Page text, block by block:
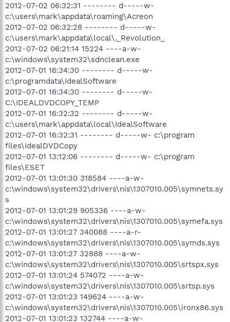
2012-07-02 06:32:31 -------- d-----w-
c:\users\mark\appdata\roaming\Acreon
2012-07-02 06:32:28 -------- d-----w-
c:\users\mark\appdata\local\._Revolution_
2012-07-02 06:21:14 15224 ----a-w-
c:\windows\system32\sdnclean.exe
2012-07-01 16:34:30 -------- d-----w-
c:\programdata\IdealSoftware
2012-07-01 16:34:30 -------- d-----w-
C:\IDEALDVDCOPY_TEMP
2012-07-01 16:32:32 -------- d-----w-
c:\users\mark\appdata\local\IdealSoftware
2012-07-01 16:32:31 -------- d-----w- c:\program
files\IdealDVDCopy
2012-07-01 13:12:06 -------- d-----w- c:\program
files\ESET
2012-07-01 13:01:30 318584 ----a-w-
c:\windows\system32\drivers\nis\1307010.005\symnets.sy
s
2012-07-01 13:01:29 905336 ----a-w-
c:\windows\system32\drivers\nis\1307010.005\symefa.sys
2012-07-01 13:01:27 340088 ----a-r-
c:\windows\system32\drivers\nis\1307010.005\symds.sys
2012-07-01 13:01:27 32888 ----a-w-
c:\windows\system32\drivers\nis\1307010.005\srtspx.sys
2012-07-01 13:01:24 574072 ----a-w-
c:\windows\system32\drivers\nis\1307010.005\srtsp.sys
2012-07-01 13:01:23 149624 ----a-w-
c:\windows\system32\drivers\nis\1307010.005\ironx86.sys
2012-07-01 13:01:23 132744 ----a-w-